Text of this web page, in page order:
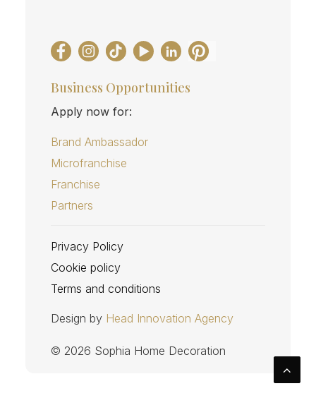
Business Opportunities
Apply now for:
Brand Ambassador
Microfranchise
Franchise
Partners
Privacy Policy
Cookie policy
Terms and conditions
Design by Head Innovation Agency
© 2026 Sophia Home Decoration